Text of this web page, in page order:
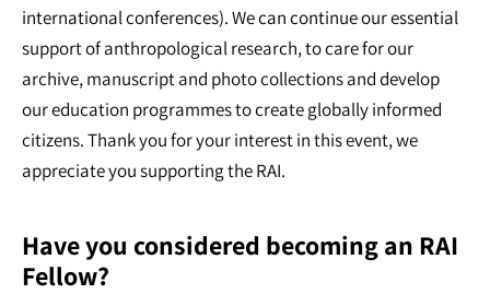
international conferences). We can continue our essential
support of anthropological research, to care for our
archive, manuscript and photo collections and develop
our education programmes to create globally informed
citizens. Thank you for your interest in this event, we
appreciate you supporting the RAI.
Have you considered becoming an RAI
Fellow?